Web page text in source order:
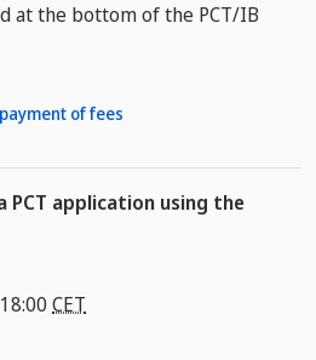
at the bottom of the PCT/IB
of fees
PCT application using the
CET